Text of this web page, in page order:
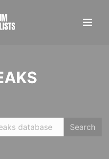
Search